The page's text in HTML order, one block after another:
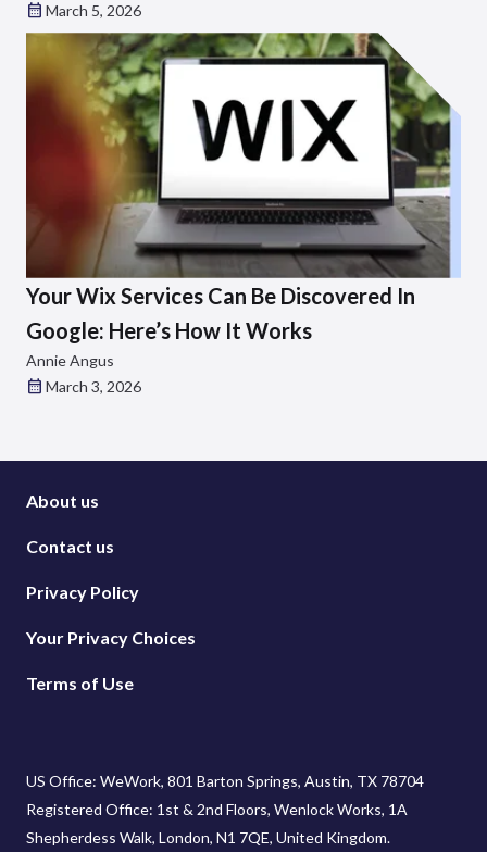
March 5, 2026
Your Wix Services Can Be Discovered In
Google: Here’s How It Works
Annie Angus
March 3, 2026
About us
Contact us
Privacy Policy
Your Privacy Choices
Terms of Use
US Office: WeWork, 801 Barton Springs, Austin, TX 78704
Registered Office: 1st & 2nd Floors, Wenlock Works, 1A
Shepherdess Walk, London, N1 7QE, United Kingdom.